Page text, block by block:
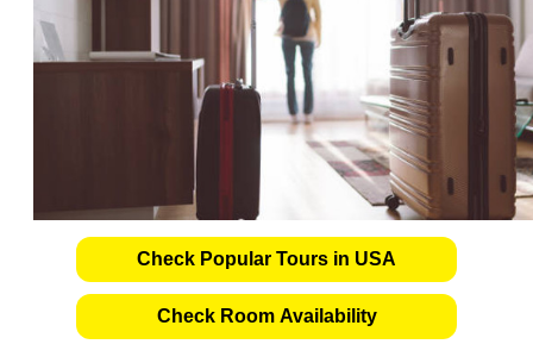
Check Popular Tours in USA
Check Room Availability